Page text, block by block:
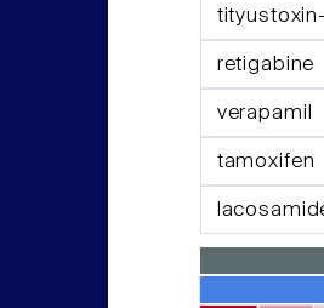
retigabine
verapamil
tamoxifen